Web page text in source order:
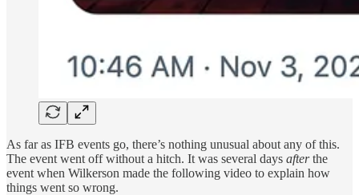
As far as IFB events go, there’s nothing unusual about any of this.
The event went off without a hitch. It was several days afterthe
event when Wilkerson made the following video to explain how
things went so wrong.